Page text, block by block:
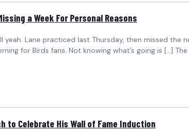
a Week For Personal Reasons
Lane practiced last Thursday, then missed
for Birds fans. Not knowing what’s going is […]
to Celebrate His Wall of Fame Induction